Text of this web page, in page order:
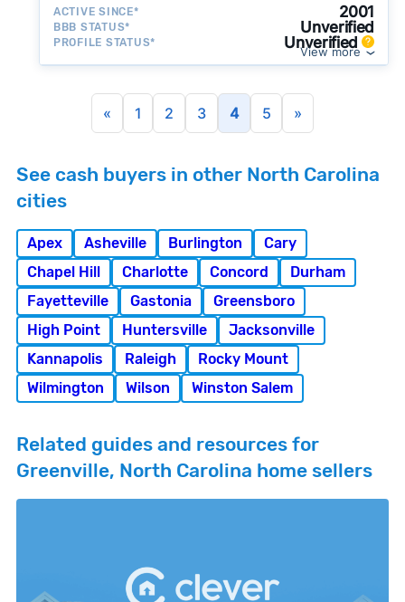
ACTIVE SINCE* 2001
BBB STATUS* Unverified
PROFILE STATUS* Unverified
View more
« 1 2 3 4 5 »
See cash buyers in other North Carolina
cities
Apex Asheville Burlington
Cary
Chapel Hill
Charlotte Concord
Durham
Fayetteville
Gastonia
Greensboro
High Point
Huntersville
Jacksonville
Kannapolis
Raleigh
Rocky Mount
Wilmington
Wilson Winston Salem
Related guides and resources for
Greenville, North Carolina home sellers